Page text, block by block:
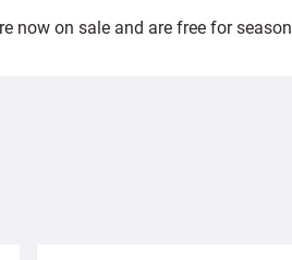
now on sale and are free for